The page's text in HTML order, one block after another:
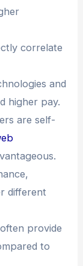
correlate
and
higher pay.
are self-
different
provide
to